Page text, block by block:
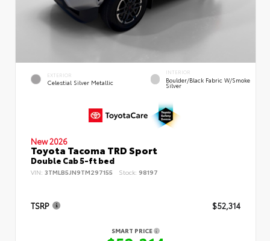
EXTERIOR
Celestial Silver Metallic
INTERIOR
Boulder/Black Fabric W/Smoke
Silver
New 2026
Toyota Tacoma TRD Sport
Double Cab 5-ft bed
VIN: 3TMLB5JN9TM297155 Stock: 98197
TSRP $52,314
SMART PRICE